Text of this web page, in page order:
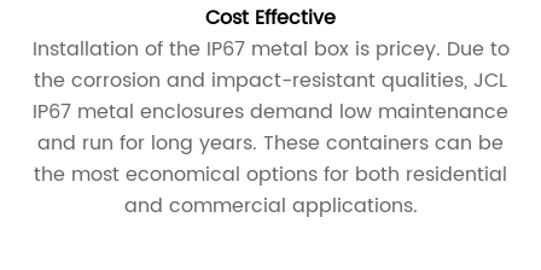
Cost Effective
Installation of the IP67 metal box is pricey. Due to
the corrosion and impact-resistant qualities, JCL
IP67 metal enclosures demand low maintenance
and run for long years. These containers can be
the most economical options for both residential
and commercial applications.